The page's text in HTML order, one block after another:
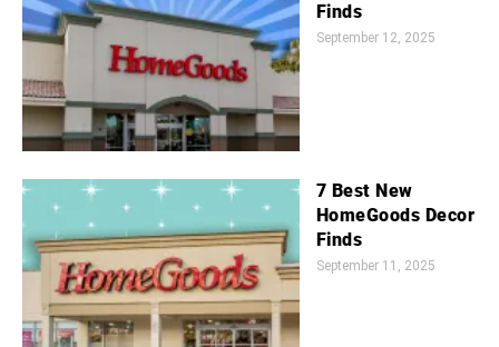
Finds
September 12, 2025
7 Best New
HomeGoods Decor
Finds
September 11, 2025